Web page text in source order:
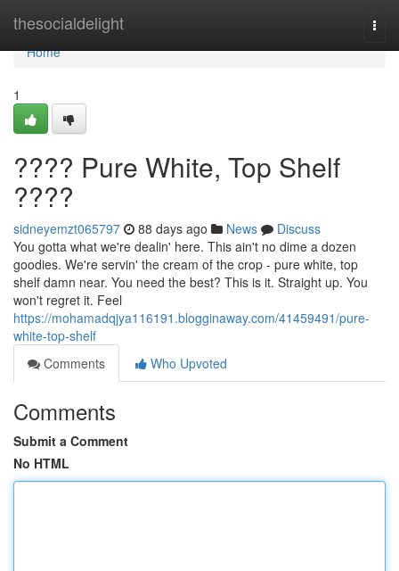
thesocialdelight
Home
Home
1
???? Pure White, Top Shelf
????
sidneyemzt065797 88 days ago News
Discuss
You gotta what we're dealin' here. This ain't no dime a dozen
goodies. We're servin' the cream of the crop - pure white, top
shelf damn near. You need the best? This is it. Straight up. You
won't regret it. Feel
https://mohamadqjya116191.blogginaway.com/41459491/pure-
white-top-shelf
Comments
Who Upvoted
Comments
Submit a Comment
No HTML